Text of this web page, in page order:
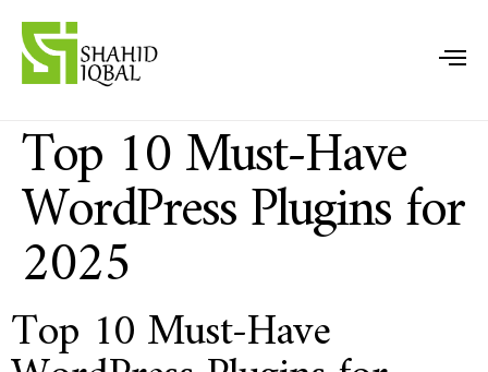
Top 10 Must-Have
WordPress Plugins for
2025
Top 10 Must-Have